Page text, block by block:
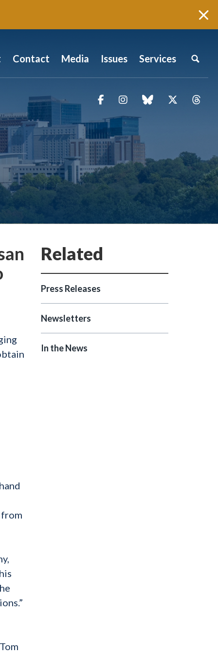
Contact Media Issues Services
FacebookInstagramblue sky Twitter
Press Releases
Newsletters
In the News